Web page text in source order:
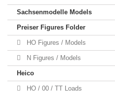
Sachsenmodelle Models
Preiser Figures Folder
HO Figures / Models
N Figures / Models
Heico
HO / 00 / TT Loads